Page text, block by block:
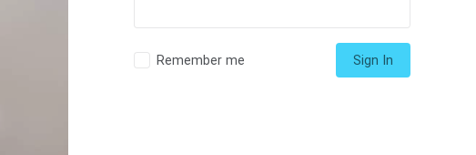
Remember me Sign In